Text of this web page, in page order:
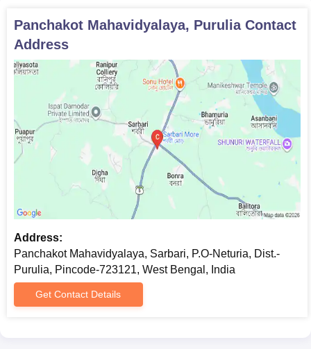
Panchakot Mahavidyalaya, PuruliaContact
Address
Address:
Panchakot Mahavidyalaya, Sarbari, P.O-Neturia, Dist.-
Purulia, Pincode-723121, West Bengal, India
Get Contact Details